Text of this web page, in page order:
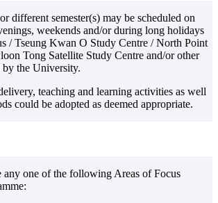
different semester(s) may be scheduled on
weekends and/or during long holidays
/ Tseung Kwan O Study Centre / North Point
Tong Satellite Study Centre and/or other
by the University.
teaching and learning activities as well
could be adopted as deemed appropriate.
any one of the following Areas of Focus